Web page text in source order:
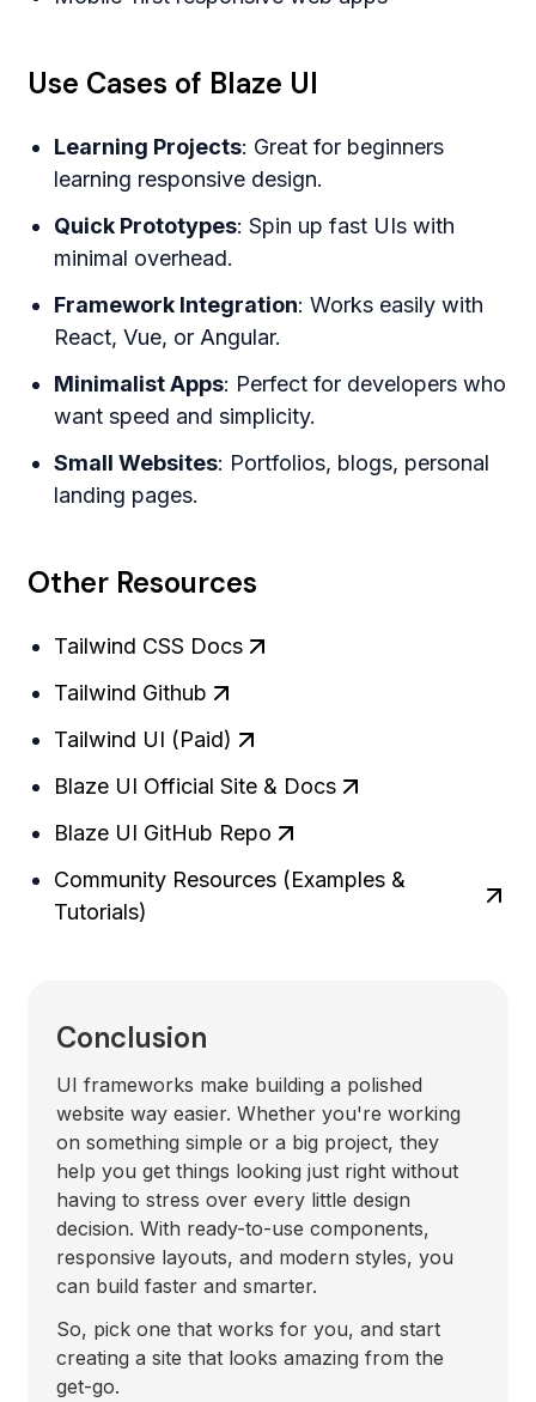
Use Cases of Blaze UI
Learning Projects: Great for beginners
learning responsive design.
Quick Prototypes: Spin up fast UIs with
minimal overhead.
Framework Integration: Works easily with
React, Vue, or Angular.
Minimalist Apps: Perfect for developers who
want speed and simplicity.
Small Websites: Portfolios, blogs, personal
landing pages.
Other Resources
Tailwind CSS Docs
Tailwind Github
Tailwind UI (Paid)
Blaze UI Official Site & Docs
Blaze UI GitHub Repo
Community Resources (Examples &
Tutorials)
Conclusion
UI frameworks make building a polished
website way easier. Whether you're working
on something simple or a big project, they
help you get things looking just right without
having to stress over every little design
decision. With ready-to-use components,
responsive layouts, and modern styles, you
can build faster and smarter.
So, pick one that works for you, and start
creating a site that looks amazing from the
get-go.